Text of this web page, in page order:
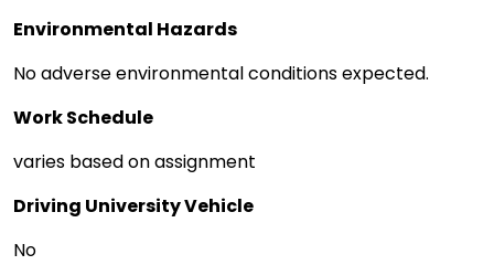
Environmental Hazards
No adverse environmental conditions expected.
Work Schedule
varies based on assignment
Driving University Vehicle
No